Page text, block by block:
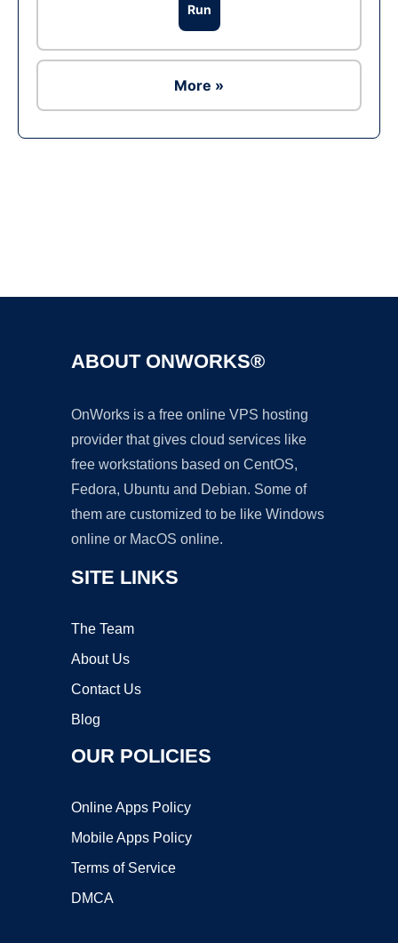
Run
More »
ABOUT ONWORKS®
OnWorks is a free online VPS hosting
provider that gives cloud services like
free workstations based on CentOS,
Fedora, Ubuntu and Debian. Some of
them are customized to be like Windows
online or MacOS online.
SITE LINKS
The Team
About Us
Contact Us
Blog
OUR POLICIES
Online Apps Policy
Mobile Apps Policy
Terms of Service
DMCA